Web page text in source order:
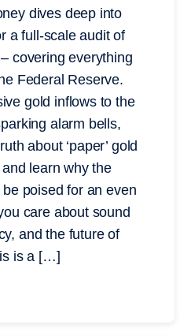
dives deep into
a full-scale audit of
covering everything
Federal Reserve.
gold inflows to the
alarm bells,
about ‘paper’ gold
learn why the
poised for an even
care about sound
and the future of
is a […]